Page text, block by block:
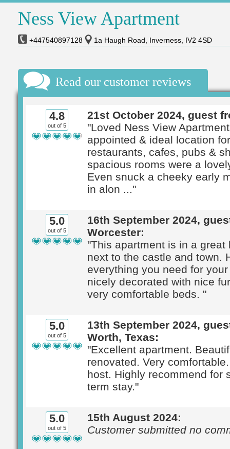
Ness View Apartment
+447540897128 1a Haugh Road, Inverness, IV2 4SD
Read our customer reviews
4.8
out of 5
21st October 2024, guest
"Loved Ness View
appointed & ideal location
restaurants, cafes, pubs &
spacious rooms were a
Even snuck a cheeky early
in alon ..."
5.0
out of 5
16th September 2024,
Worcester:
"This apartment is in a great
next to the castle and town.
everything you need for
nicely decorated with nice
very comfortable beds. "
5.0
out of 5
13th September 2024,
Worth, Texas:
"Excellent apartment.
renovated. Very
host. Highly recommend for
term stay."
5.0
out of 5
15th August 2024:
Customer submitted no